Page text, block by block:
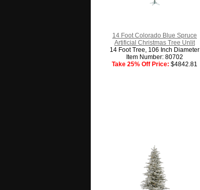
14 Foot Colorado Blue Spruce
Artificial Christmas Tree Unlit
14 Foot Tree, 106 Inch Diameter
Item Number: 80702
Take 25% Off Price: $4842.81